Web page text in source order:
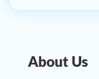
About Us